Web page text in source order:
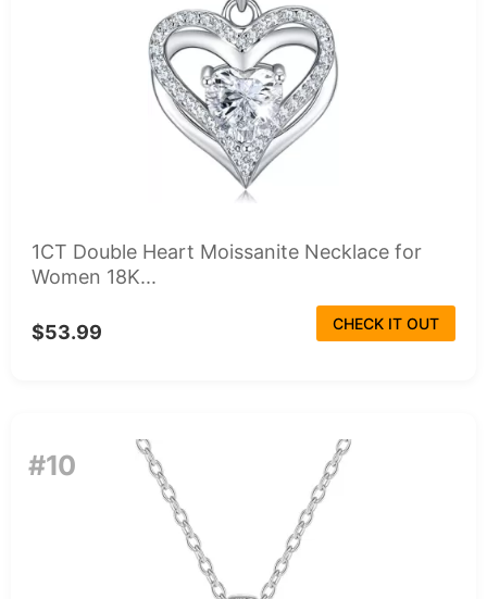
1CT Double Heart Moissanite Necklace for
Women 18K...
$53.99 CHECK IT OUT
#10